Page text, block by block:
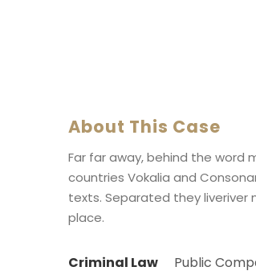
About This Case
Far far away, behind the word
countries Vokalia and
texts. Separated they liveriver
place.
Criminal Law
Public